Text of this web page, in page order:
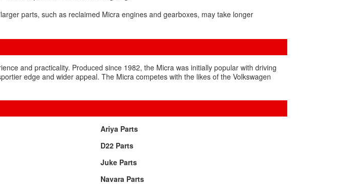
parts, such as reclaimed Micra engines and gearboxes, may take longer
and practicality. Produced since 1982, the Micra was initially popular with driving
edge and wider appeal. The Micra competes with the likes of the Volkswagen
Ariya Parts
D22 Parts
Juke Parts
Navara Parts